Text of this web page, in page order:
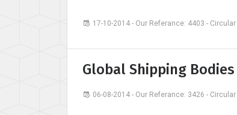
17-10-2014 - Our Referance: 4403 - Circular
Global Shipping
06-08-2014 - Our Referance: 3426 - Circular